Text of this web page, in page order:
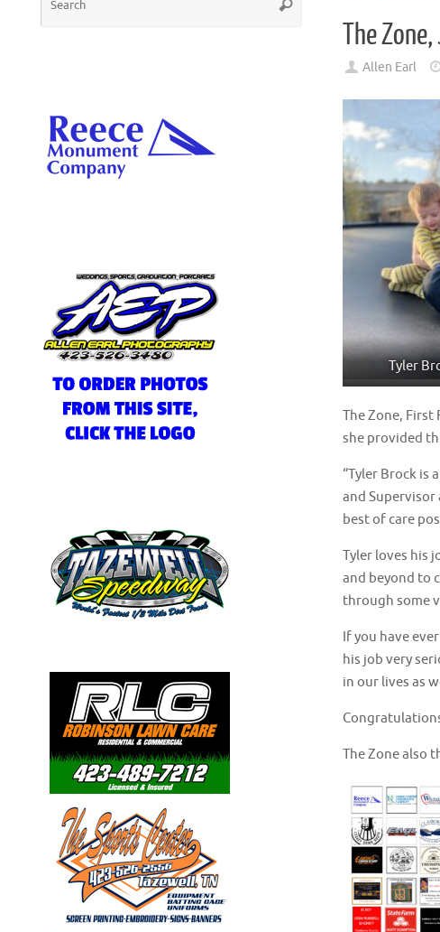
The
Allen Earl
Tyler
The Zone, First
she provided
“Tyler Brock is
and Supervisor
best of care
Tyler loves his
and beyond to
through some
If you have
his job very
in our lives as
The Zone also
Search